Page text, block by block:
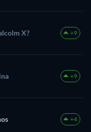
X? +9
+9
+4